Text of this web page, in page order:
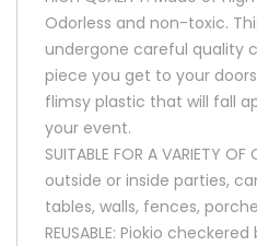
Odorless and non-toxic.
undergone careful quality
piece you get to your
flimsy plastic that will fall
your event.
SUITABLE FOR A VARIETY
outside or inside parties,
tables, walls, fences,
REUSABLE: Piokio